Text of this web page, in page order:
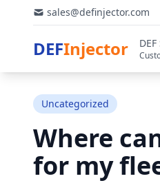
sales@definjector.com
DEFInjector
Uncategorized
Where
for my